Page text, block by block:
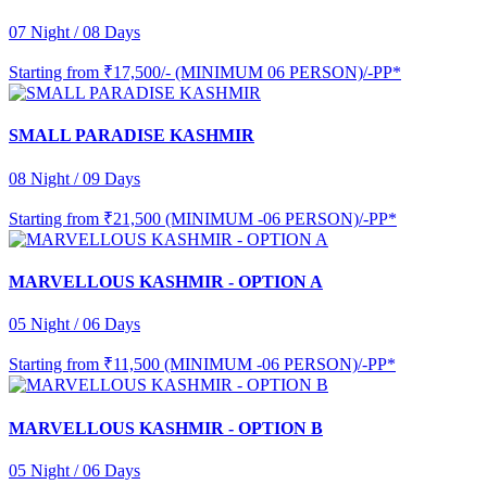
07 Night / 08 Days
Starting from ₹17,500/- (MINIMUM 06 PERSON)/-PP*
SMALL PARADISE KASHMIR
08 Night / 09 Days
Starting from ₹21,500 (MINIMUM -06 PERSON)/-PP*
MARVELLOUS KASHMIR - OPTION A
05 Night / 06 Days
Starting from ₹11,500 (MINIMUM -06 PERSON)/-PP*
MARVELLOUS KASHMIR - OPTION B
05 Night / 06 Days